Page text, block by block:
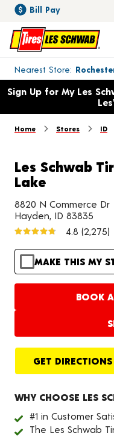
Bill Pay
Nearest Store
Toggle store location
Opens warranty
Sign Up for My Les
Home Stores ID
Les Schwab
Lake
8820 N Commerce Dr
Hayden, ID 83835
4.8 (2,275)
MAKE THIS MY
BOOK
GET DIRECTIONS
WHY CHOOSE LES
#1 in Customer
The Les Schwab